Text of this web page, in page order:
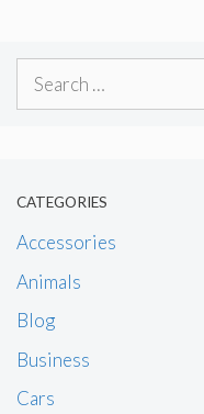
Search
CATEGORIES
Accessories
Animals
Blog
Business
Cars